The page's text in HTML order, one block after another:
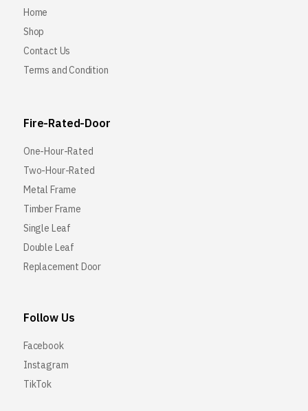
Home
Shop
Contact Us
Terms and Condition
Fire-Rated-Door
One-Hour-Rated
Two-Hour-Rated
Metal Frame
Timber Frame
Single Leaf
Double Leaf
Replacement Door
Follow Us
Facebook
Instagram
TikTok